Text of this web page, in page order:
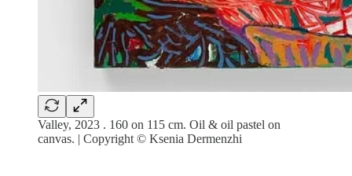
Valley, 2023 . 160 on 115 cm. Oil & oil pastel on
canvas. | Copyright © Ksenia Dermenzhi